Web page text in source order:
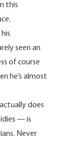
this
seen an
of course
he’s almost
does
— is
Never